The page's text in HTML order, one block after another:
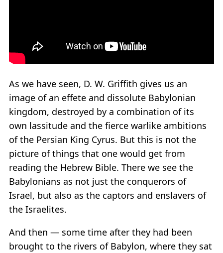
As we have seen, D. W. Griffith gives us an
image of an effete and dissolute Babylonian
kingdom, destroyed by a combination of its
own lassitude and the fierce warlike ambitions
of the Persian King Cyrus. But this is not the
picture of things that one would get from
reading the Hebrew Bible. There we see the
Babylonians as not just the conquerors of
Israel, but also as the captors and enslavers of
the Israelites.
And then — some time after they had been
brought to the rivers of Babylon, where they sat